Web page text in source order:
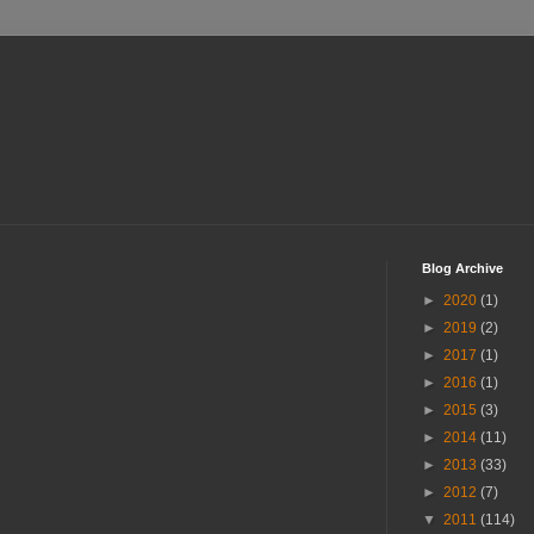
Blog Archive
► 2020 (1)
► 2019 (2)
► 2017 (1)
► 2016 (1)
► 2015 (3)
► 2014 (11)
► 2013 (33)
► 2012 (7)
▼ 2011 (114)